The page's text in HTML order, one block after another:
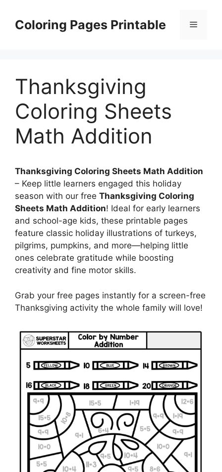
contentColoring Pages Printable Menu
Thanksgiving
Coloring Sheets
Math Addition
Thanksgiving Coloring Sheets Math Addition
– Keep little learners engaged this holiday
season with our free Thanksgiving Coloring
Sheets Math Addition! Ideal for early learners
and school-age kids, these printable pages
feature classic holiday illustrations of turkeys,
pilgrims, pumpkins, and more—helping little
ones celebrate gratitude while boosting
creativity and fine motor skills.
Grab your free pages instantly for a screen-free
Thanksgiving activity the whole family will love!